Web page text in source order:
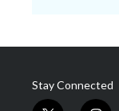
Stay Connected